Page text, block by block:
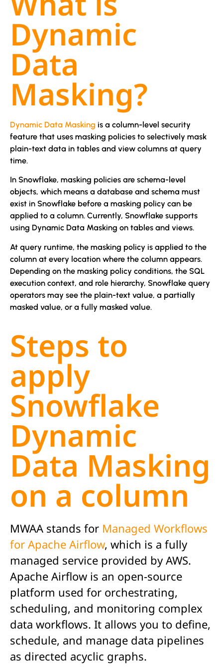
Dynamic
Data
Masking?
Dynamic Data Masking is a column-level security
feature that uses masking policies to selectively mask
plain-text data in tables and view columns at query
time.
In Snowflake, masking policies are schema-level
objects, which means a database and schema must
exist in Snowflake before a masking policy can be
applied to a column. Currently, Snowflake supports
using Dynamic Data Masking on tables and views.
At query runtime, the masking policy is applied to the
column at every location where the column appears.
Depending on the masking policy conditions, the SQL
execution context, and role hierarchy, Snowflake query
operators may see the plain-text value, a partially
masked value, or a fully masked value.
Steps to
apply
Snowflake
Dynamic
Data Masking
on a column
MWAA stands for Managed Workflows
for Apache Airflow, which is a fully
managed service provided by AWS.
Apache Airflow is an open-source
platform used for orchestrating,
scheduling, and monitoring complex
data workflows. It allows you to define,
schedule, and manage data pipelines
as directed acyclic graphs.